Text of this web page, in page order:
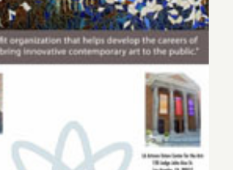
July 12, 2015